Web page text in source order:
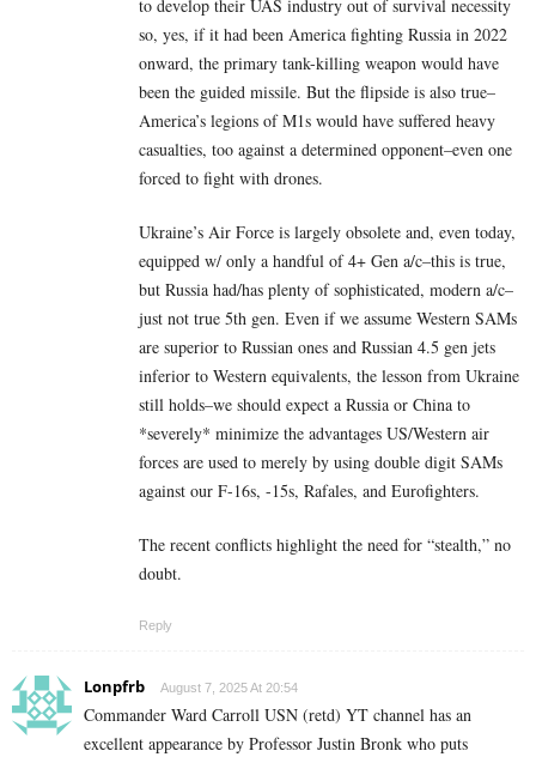
to develop their UAS industry out of survival necessity
so, yes, if it had been America fighting Russia in 2022
onward, the primary tank-killing weapon would have
been the guided missile. But the flipside is also true–
America’s legions of M1s would have suffered heavy
casualties, too against a determined opponent–even one
forced to fight with drones.
Ukraine’s Air Force is largely obsolete and, even today,
equipped w/ only a handful of 4+ Gen a/c–this is true,
but Russia had/has plenty of sophisticated, modern a/c–
just not true 5th gen. Even if we assume Western SAMs
are superior to Russian ones and Russian 4.5 gen jets
inferior to Western equivalents, the lesson from Ukraine
still holds–we should expect a Russia or China to
*severely* minimize the advantages US/Western air
forces are used to merely by using double digit SAMs
against our F-16s, -15s, Rafales, and Eurofighters.
The recent conflicts highlight the need for “stealth,” no
doubt.
Reply
Lonpfrb August 7, 2025 At 20:54
Commander Ward Carroll USN (retd) YT channel has an
excellent appearance by Professor Justin Bronk who puts